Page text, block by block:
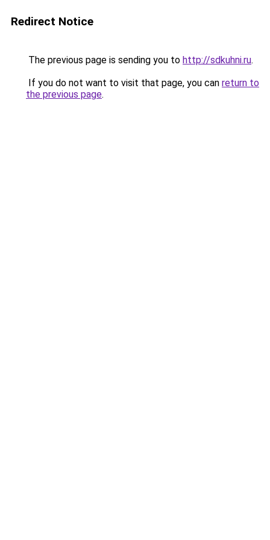
Redirect Notice
The previous page is sending you to http://sdkuhni.ru.
If you do not want to visit that page, you can return to
the previous page.